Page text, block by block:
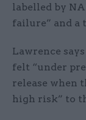
labelled by
failure” and
Lawrence
felt “under
release when
high risk” to